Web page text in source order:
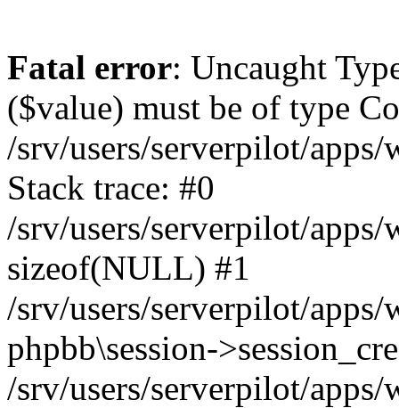
Fatal error: Uncaught
($value) must be of type
/srv/users/serverpilot/
Stack trace: #0
/srv/users/serverpilot/
sizeof(NULL) #1
/srv/users/serverpilot/
phpbb\session-
/srv/users/serverpilot/